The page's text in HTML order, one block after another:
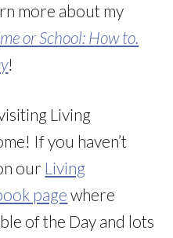
more about my
or School: How to.
!
Living
If you haven’t
our Living
pagewhere
of the Day and lots